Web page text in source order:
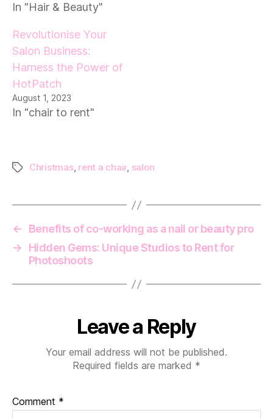
In "Hair & Beauty"
Revolutionise Your
Salon Business:
Harness the Power of
HotPatch
August 1, 2023
In "chair to rent"
TagsChristmas, rent a chair, salon
←
Benefits of co-working as a nail or beauty pro
→
Hidden Gems: Unique Studios to Rent for
Photoshoots
Leave a Reply
Your email address will not be published.
Required fields are marked *
Comment *